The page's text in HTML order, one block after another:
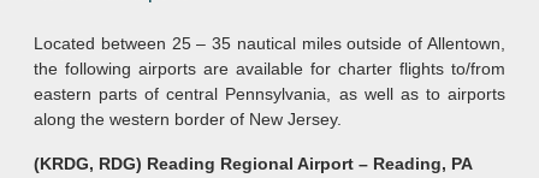
Located between 25 – 35 nautical miles outside of Allentown,
the following airports are available for charter flights to/from
eastern parts of central Pennsylvania, as well as to airports
along the western border of New Jersey.
(KRDG, RDG) Reading Regional Airport – Reading, PA